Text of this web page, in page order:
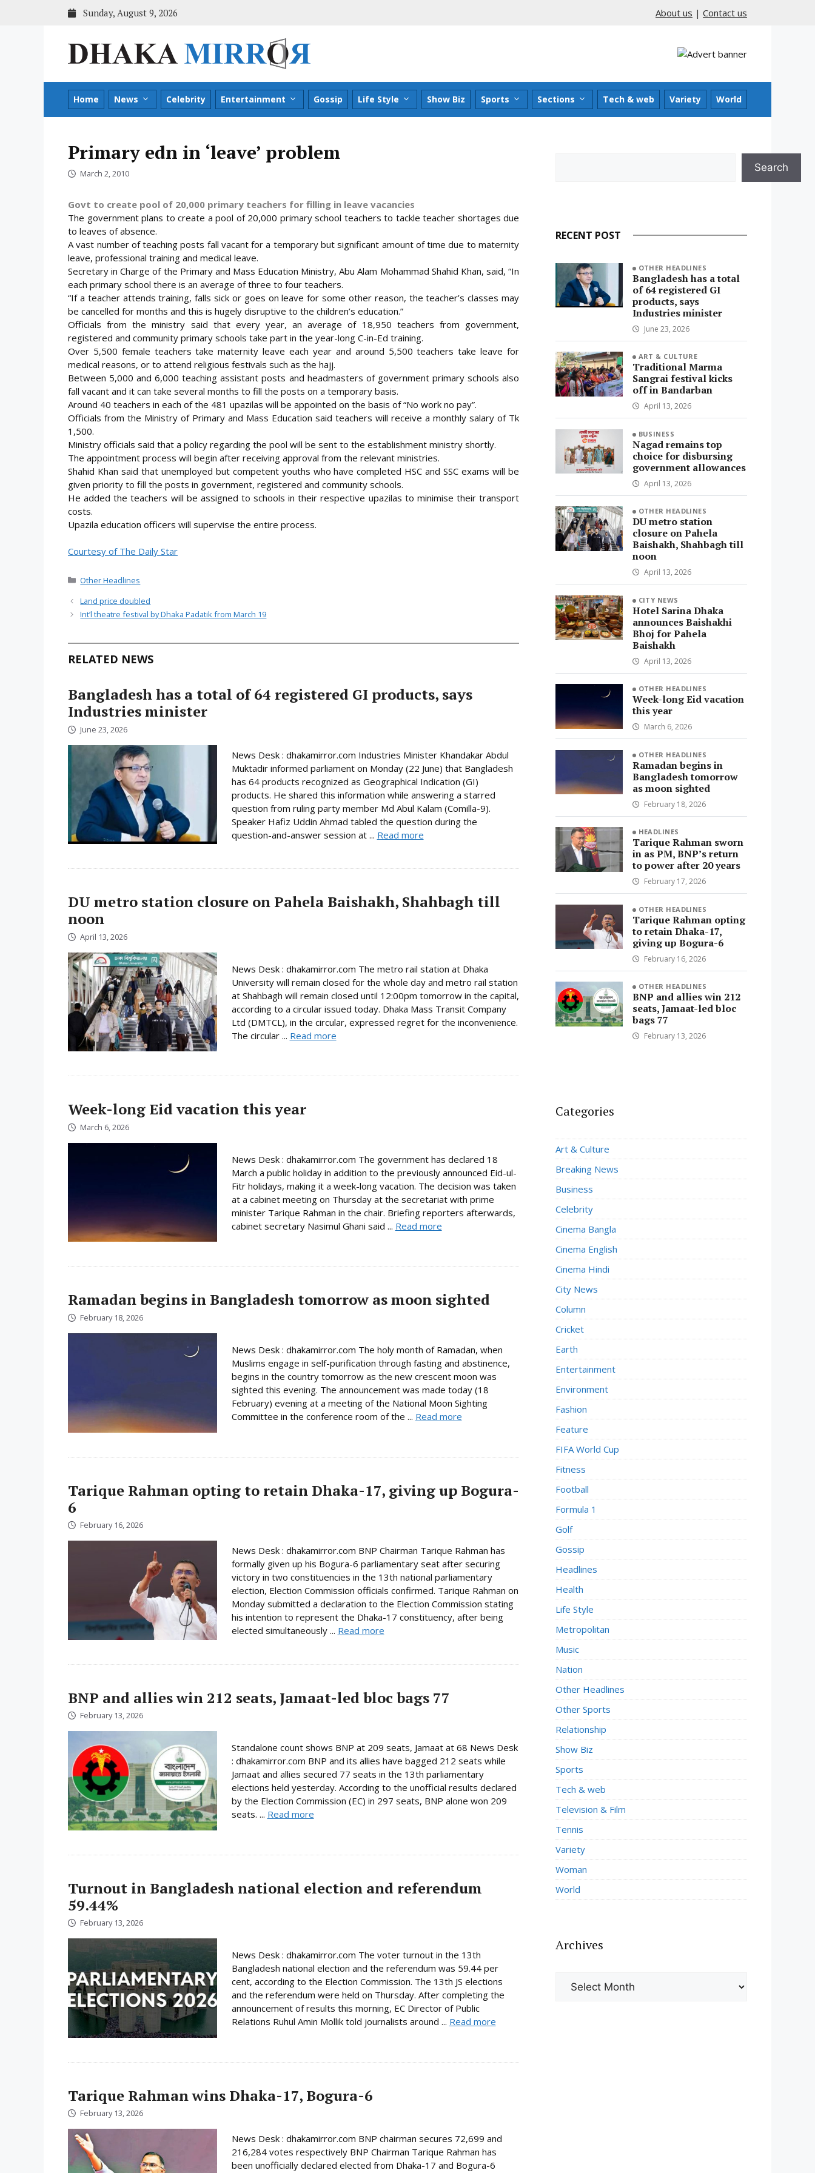
Sunday, August 9, 2026 About us | Contact us
Home News Celebrity Entertainment Gossip Life Style Show Biz Sports Sections Tech & web Variety World
Primary edn in ‘leave’ problem
March 2, 2010
Govt to create pool of 20,000 primary teachers for filling in leave vacancies
The government plans to create a pool of 20,000 primary school teachers to tackle teacher shortages due
to leaves of absence.
A vast number of teaching posts fall vacant for a temporary but significant amount of time due to maternity
leave, professional training and medical leave.
Secretary in Charge of the Primary and Mass Education Ministry, Abu Alam Mohammad Shahid Khan, said, “In
each primary school there is an average of three to four teachers.
“If a teacher attends training, falls sick or goes on leave for some other reason, the teacher’s classes may
be cancelled for months and this is hugely disruptive to the children’s education.”
Officials from the ministry said that every year, an average of 18,950 teachers from government,
registered and community primary schools take part in the year-long C-in-Ed training.
Over 5,500 female teachers take maternity leave each year and around 5,500 teachers take leave for
medical reasons, or to attend religious festivals such as the hajj.
Between 5,000 and 6,000 teaching assistant posts and headmasters of government primary schools also
fall vacant and it can take several months to fill the posts on a temporary basis.
Around 40 teachers in each of the 481 upazilas will be appointed on the basis of “No work no pay”.
Officials from the Ministry of Primary and Mass Education said teachers will receive a monthly salary of Tk
1,500.
Ministry officials said that a policy regarding the pool will be sent to the establishment ministry shortly.
The appointment process will begin after receiving approval from the relevant ministries.
Shahid Khan said that unemployed but competent youths who have completed HSC and SSC exams will be
given priority to fill the posts in government, registered and community schools.
He added the teachers will be assigned to schools in their respective upazilas to minimise their transport
costs.
Upazila education officers will supervise the entire process.
Courtesy of The Daily Star
Categories
Other Headlines
Land price doubled
Int’l theatre festival by Dhaka Padatik from March 19
RELATED NEWS
Bangladesh has a total of 64 registered GI products, says
Industries minister
June 23, 2026
News Desk : dhakamirror.com Industries Minister Khandakar Abdul
Muktadir informed parliament on Monday (22 June) that Bangladesh
has 64 products recognized as Geographical Indication (GI)
products. He shared this information while answering a starred
question from ruling party member Md Abul Kalam (Comilla-9).
Speaker Hafiz Uddin Ahmad tabled the question during the
question-and-answer session at ... Read more
DU metro station closure on Pahela Baishakh, Shahbagh till
noon
April 13, 2026
News Desk : dhakamirror.com The metro rail station at Dhaka
University will remain closed for the whole day and metro rail station
at Shahbagh will remain closed until 12:00pm tomorrow in the capital,
according to a circular issued today. Dhaka Mass Transit Company
Ltd (DMTCL), in the circular, expressed regret for the inconvenience.
The circular ... Read more
Week-long Eid vacation this year
March 6, 2026
News Desk : dhakamirror.com The government has declared 18
March a public holiday in addition to the previously announced Eid-ul-
Fitr holidays, making it a week-long vacation. The decision was taken
at a cabinet meeting on Thursday at the secretariat with prime
minister Tarique Rahman in the chair. Briefing reporters afterwards,
cabinet secretary Nasimul Ghani said ... Read more
Ramadan begins in Bangladesh tomorrow as moon sighted
February 18, 2026
News Desk : dhakamirror.com The holy month of Ramadan, when
Muslims engage in self-purification through fasting and abstinence,
begins in the country tomorrow as the new crescent moon was
sighted this evening. The announcement was made today (18
February) evening at a meeting of the National Moon Sighting
Committee in the conference room of the ... Read more
Tarique Rahman opting to retain Dhaka-17, giving up Bogura-
6
February 16, 2026
News Desk : dhakamirror.com BNP Chairman Tarique Rahman has
formally given up his Bogura-6 parliamentary seat after securing
victory in two constituencies in the 13th national parliamentary
election, Election Commission officials confirmed. Tarique Rahman on
Monday submitted a declaration to the Election Commission stating
his intention to represent the Dhaka-17 constituency, after being
elected simultaneously ... Read more
BNP and allies win 212 seats, Jamaat-led bloc bags 77
February 13, 2026
Standalone count shows BNP at 209 seats, Jamaat at 68 News Desk
: dhakamirror.com BNP and its allies have bagged 212 seats while
Jamaat and allies secured 77 seats in the 13th parliamentary
elections held yesterday. According to the unofficial results declared
by the Election Commission (EC) in 297 seats, BNP alone won 209
seats. ... Read more
Turnout in Bangladesh national election and referendum
59.44%
February 13, 2026
News Desk : dhakamirror.com The voter turnout in the 13th
Bangladesh national election and the referendum was 59.44 per
cent, according to the Election Commission. The 13th JS elections
and the referendum were held on Thursday. After completing the
announcement of results this morning, EC Director of Public
Relations Ruhul Amin Mollik told journalists around ... Read more
Tarique Rahman wins Dhaka-17, Bogura-6
February 13, 2026
News Desk : dhakamirror.com BNP chairman secures 72,699 and
216,284 votes respectively BNP Chairman Tarique Rahman has
been unofficially declared elected from Dhaka-17 and Bogura-6
Search
RECENT POST
OTHER HEADLINES
Bangladesh has a total
of 64 registered GI
products, says
Industries minister
June 23, 2026
ART & CULTURE
Traditional Marma
Sangrai festival kicks
off in Bandarban
April 13, 2026
BUSINESS
Nagad remains top
choice for disbursing
government allowances
April 13, 2026
OTHER HEADLINES
DU metro station
closure on Pahela
Baishakh, Shahbagh till
noon
April 13, 2026
CITY NEWS
Hotel Sarina Dhaka
announces Baishakhi
Bhoj for Pahela
Baishakh
April 13, 2026
OTHER HEADLINES
Week-long Eid vacation
this year
March 6, 2026
OTHER HEADLINES
Ramadan begins in
Bangladesh tomorrow
as moon sighted
February 18, 2026
HEADLINES
Tarique Rahman sworn
in as PM, BNP’s return
to power after 20 years
February 17, 2026
OTHER HEADLINES
Tarique Rahman opting
to retain Dhaka-17,
giving up Bogura-6
February 16, 2026
OTHER HEADLINES
BNP and allies win 212
seats, Jamaat-led bloc
bags 77
February 13, 2026
Categories
Art & Culture
Breaking News
Business
Celebrity
Cinema Bangla
Cinema English
Cinema Hindi
City News
Column
Cricket
Earth
Entertainment
Environment
Fashion
Feature
FIFA World Cup
Fitness
Football
Formula 1
Golf
Gossip
Headlines
Health
Life Style
Metropolitan
Music
Nation
Other Headlines
Other Sports
Relationship
Show Biz
Sports
Tech & web
Television & Film
Tennis
Variety
Woman
World
Archives